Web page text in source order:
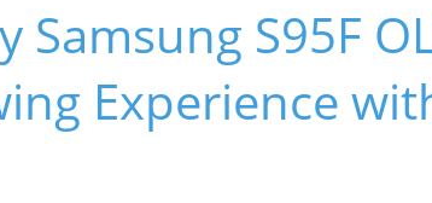
Samsung S95F
Experience